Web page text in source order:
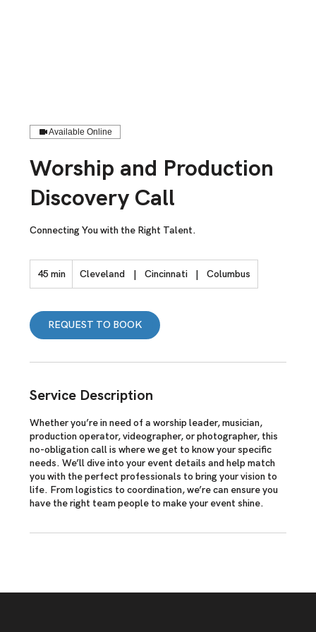
Available Online
Worship and Production
Discovery Call
Connecting You with the Right Talent.
45 min
5
i
n
Cleveland | Cincinnati | Columbus
REQUEST TO BOOK
Service Description
Whether you’re in need of a worship leader, musician,
production operator, videographer, or photographer, this
no-obligation call is where we get to know your specific
needs. We’ll dive into your event details and help match
you with the perfect professionals to bring your vision to
life. From logistics to coordination, we’re can ensure you
have the right team people to make your event shine.